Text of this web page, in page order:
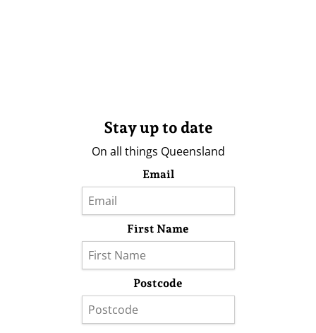
Stay up to date
On all things Queensland
Email
First Name
Postcode